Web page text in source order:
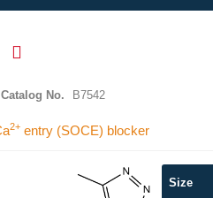
Catalog No. B7542
2+ entry (SOCE) blocker
Size